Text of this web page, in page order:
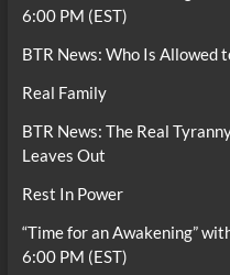
6:00 PM (EST)
BTR News: Who Is Allowed
Real Family
BTR News: The Real
Leaves Out
Rest In Power
“Time for an Awakening”
6:00 PM (EST)